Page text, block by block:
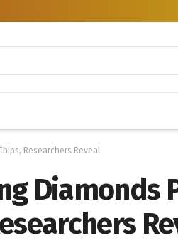
Researchers Reveal
Diamonds